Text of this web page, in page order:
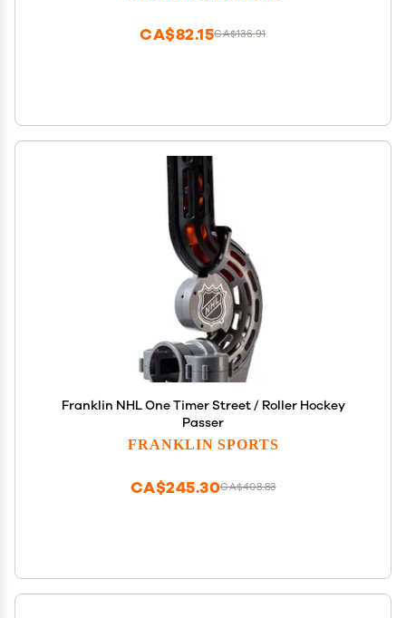
CA$136.91
CA$82.15
Franklin NHL One Timer Street / Roller Hockey
Passer
FRANKLIN SPORTS
CA$408.83
CA$245.30